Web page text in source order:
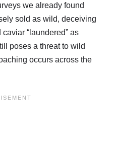
we already found
sold as wild, deceiving
“laundered” as
poses a threat to wild
occurs across the